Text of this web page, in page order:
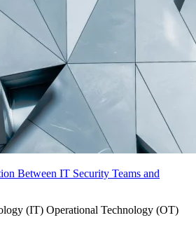
Between IT Security Teams and
(IT) Operational Technology (OT)